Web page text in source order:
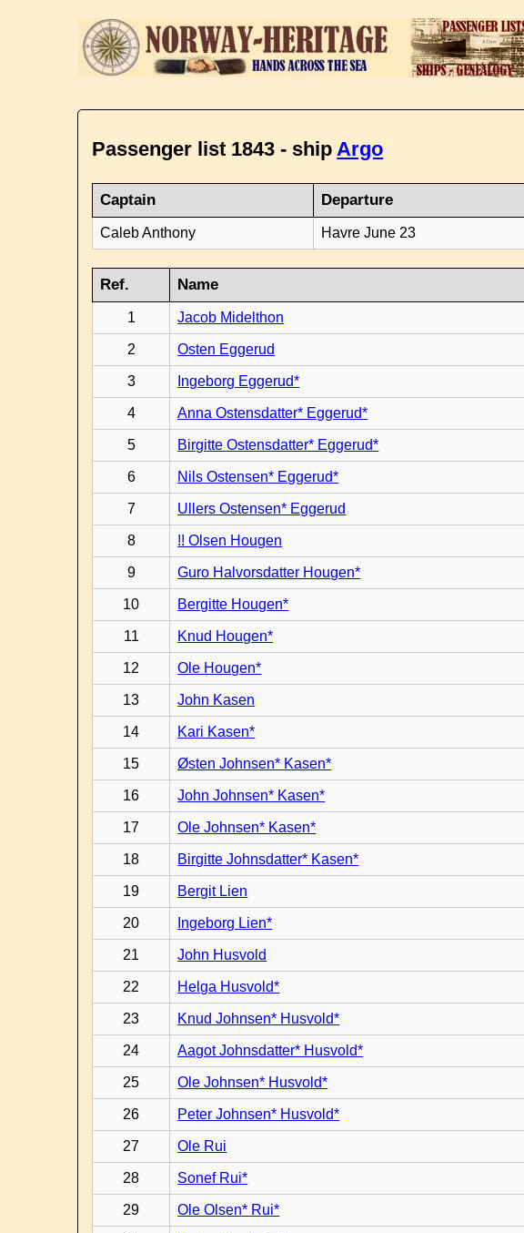
Passenger list 1843 - shipArgo
Captain Departure
Caleb Anthony Havre June 23
Ref. Name
1 Jacob Midelthon
2 Osten Eggerud
3 Ingeborg Eggerud*
4 Anna Ostensdatter* Eggerud*
5 Birgitte Ostensdatter* Eggerud*
6 Nils Ostensen* Eggerud*
7 Ullers Ostensen* Eggerud
8 !! Olsen Hougen
9 Guro Halvorsdatter Hougen*
10 Bergitte Hougen*
11 Knud Hougen*
12 Ole Hougen*
13 John Kasen
14 Kari Kasen*
15 Østen Johnsen* Kasen*
16 John Johnsen* Kasen*
17 Ole Johnsen* Kasen*
18 Birgitte Johnsdatter* Kasen*
19 Bergit Lien
20 Ingeborg Lien*
21 John Husvold
22 Helga Husvold*
23 Knud Johnsen* Husvold*
24 Aagot Johnsdatter* Husvold*
25 Ole Johnsen* Husvold*
26 Peter Johnsen* Husvold*
27 Ole Rui
28 Sonef Rui*
29 Ole Olsen* Rui*